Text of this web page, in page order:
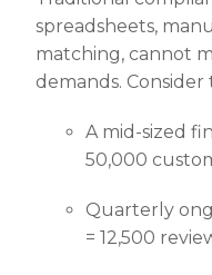
spreadsheets,
matching, cannot
demands.
A mid-sized
50,000
Quarterly
= 12,500